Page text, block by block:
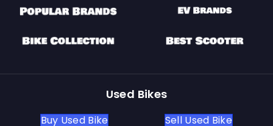
Used Bikes
Buy Used Bike Sell Used Bike